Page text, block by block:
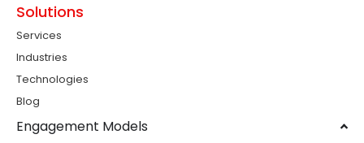
Solutions
Services
Industries
Technologies
Blog
Engagement Models